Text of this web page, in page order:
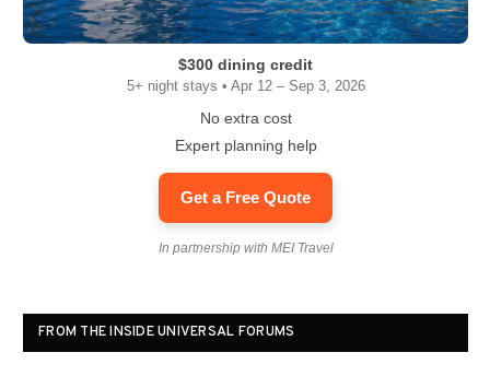
$300 dining credit
5+ night stays • Apr 12 – Sep 3, 2026
No extra cost
Expert planning help
Get a Free Quote
In partnership with MEI Travel
FROM THE INSIDE UNIVERSAL FORUMS